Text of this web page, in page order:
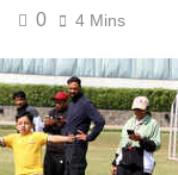
0 4 Mins